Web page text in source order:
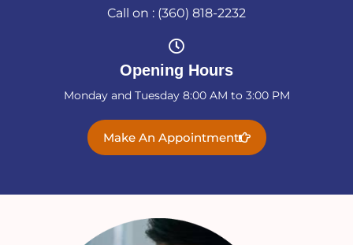
Call on : (360) 818-2232
Opening Hours
Monday and Tuesday 8:00 AM to 3:00 PM
Make An Appointment